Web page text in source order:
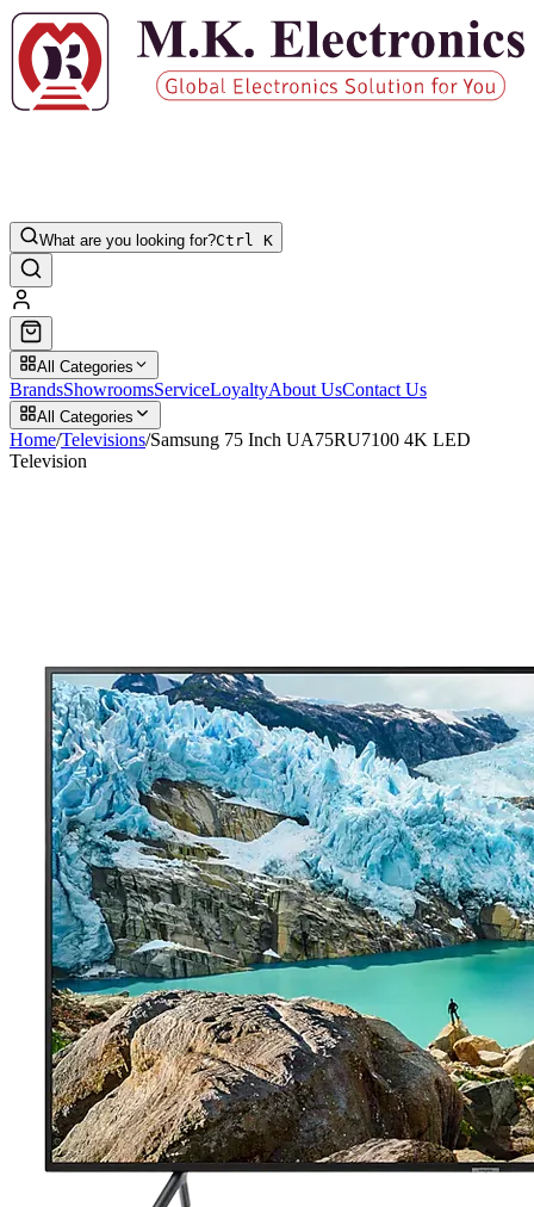
What are you looking for?Ctrl K
All Categories
BrandsShowroomsServiceLoyaltyAbout UsContact Us
All Categories
Home/Televisions/Samsung 75 Inch UA75RU7100 4K LED
Television